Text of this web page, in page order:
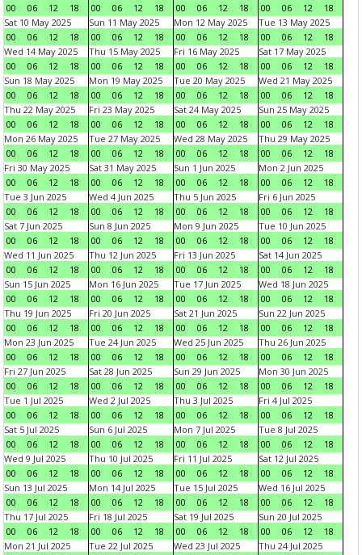
00
06 12 18
00
06 12 18
00
06 12 18
00
06 12
18
Sat 10 May 2025
00
06 12 18
Sun 11 May 2025
00
06 12 18
Mon 12 May 2025
00
06 12 18
Tue 13 May 2025
00
06 12
18
Wed 14 May 2025
00
06 12 18
Thu 15 May 2025
00
06 12 18
Fri 16 May 2025
00
06 12 18
Sat 17 May 2025
00
06 12
18
Sun 18 May 2025
00
06 12 18
Mon 19 May 2025
00
06 12 18
Tue 20 May 2025
00
06 12 18
Wed 21 May 2025
00
06 12
18
Thu 22 May 2025
00
06 12 18
Fri 23 May 2025
00
06 12 18
Sat 24 May 2025
00
06 12 18
Sun 25 May 2025
00
06 12
18
Mon 26 May 2025
00
06 12 18
Tue 27 May 2025
00
06 12 18
Wed 28 May 2025
00
06 12 18
Thu 29 May 2025
00
06 12
18
Fri 30 May 2025
00
06 12 18
Sat 31 May 2025
00
06 12 18
Sun 1 Jun 2025
00
06 12 18
Mon 2 Jun 2025
00
06 12
18
Tue 3 Jun 2025
00
06 12 18
Wed 4 Jun 2025
00
06 12 18
Thu 5 Jun 2025
00
06 12 18
Fri 6 Jun 2025
00
06 12
18
Sat 7 Jun 2025
00
06 12 18
Sun 8 Jun 2025
00
06 12 18
Mon 9 Jun 2025
00
06 12 18
Tue 10 Jun 2025
00
06 12
18
Wed 11 Jun 2025
00
06 12 18
Thu 12 Jun 2025
00
06 12 18
Fri 13 Jun 2025
00
06 12 18
Sat 14 Jun 2025
00
06 12
18
Sun 15 Jun 2025
00
06 12 18
Mon 16 Jun 2025
00
06 12 18
Tue 17 Jun 2025
00
06 12 18
Wed 18 Jun 2025
00
06 12
18
Thu 19 Jun 2025
00
06 12 18
Fri 20 Jun 2025
00
06 12 18
Sat 21 Jun 2025
00
06 12 18
Sun 22 Jun 2025
00
06 12
18
Mon 23 Jun 2025
00
06 12 18
Tue 24 Jun 2025
00
06 12 18
Wed 25 Jun 2025
00
06 12 18
Thu 26 Jun 2025
00
06 12
18
Fri 27 Jun 2025
00
06 12 18
Sat 28 Jun 2025
00
06 12 18
Sun 29 Jun 2025
00
06 12 18
Mon 30 Jun 2025
00
06 12
18
Tue 1 Jul 2025
00
06 12 18
Wed 2 Jul 2025
00
06 12 18
Thu 3 Jul 2025
00
06 12 18
Fri 4 Jul 2025
00
06 12
18
Sat 5 Jul 2025
00
06 12 18
Sun 6 Jul 2025
00
06 12 18
Mon 7 Jul 2025
00
06 12 18
Tue 8 Jul 2025
00
06 12
18
Wed 9 Jul 2025
00
06 12 18
Thu 10 Jul 2025
00
06 12 18
Fri 11 Jul 2025
00
06 12 18
Sat 12 Jul 2025
00
06 12
18
Sun 13 Jul 2025
00
06 12 18
Mon 14 Jul 2025
00
06 12 18
Tue 15 Jul 2025
00
06 12 18
Wed 16 Jul 2025
00
06 12
18
Thu 17 Jul 2025
00
06 12 18
Fri 18 Jul 2025
00
06 12 18
Sat 19 Jul 2025
00
06 12 18
Sun 20 Jul 2025
00
06 12
18
Mon 21 Jul 2025
Tue 22 Jul 2025
Wed 23 Jul 2025
Thu 24 Jul 2025